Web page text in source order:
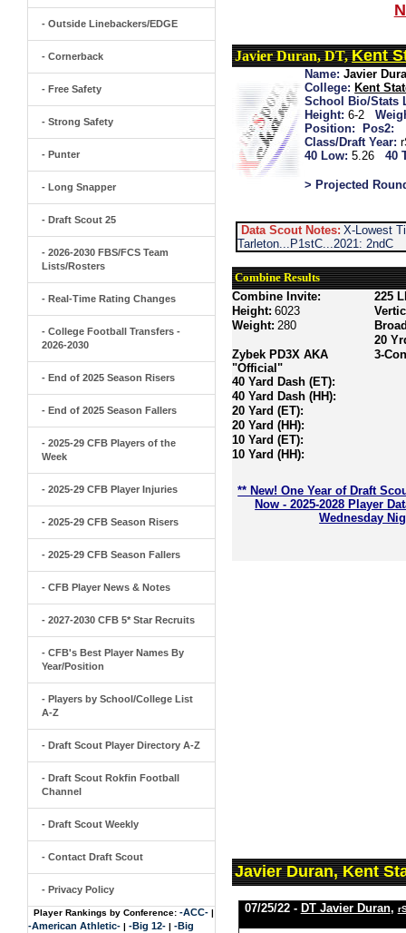
- Outside Linebackers/EDGE
- Cornerback
- Free Safety
- Strong Safety
- Punter
- Long Snapper
- Draft Scout 25
- 2026-2030 FBS/FCS Team
Lists/Rosters
- Real-Time Rating Changes
- College Football Transfers -
2026-2030
- End of 2025 Season Risers
- End of 2025 Season Fallers
- 2025-29 CFB Players of the
Week
- 2025-29 CFB Player Injuries
- 2025-29 CFB Season Risers
- 2025-29 CFB Season Fallers
- CFB Player News & Notes
- 2027-2030 CFB 5* Star Recruits
- CFB's Best Player Names By
Year/Position
- Players by School/College List
A-Z
- Draft Scout Player Directory A-Z
- Draft Scout Rokfin Football
Channel
- Draft Scout Weekly
- Contact Draft Scout
- Privacy Policy
Player Rankings by Conference: -ACC- |
-American Athletic- | -Big 12- | -Big
Javier Duran, DT,Kent
Name: Javier
College: Kent
School Bio/Stats
Height: 6-2
Position:
Pos2:
Class/Draft Year:
40 Low: 5.26 40
> Projected
Data Scout Notes: X-Lowest
Tarleton...P1stC...2021: 2ndC
Combine Results
Combine Invite:
Height: 6023
Weight: 280
Zybek PD3X AKA
"Official"
40 Yard Dash (ET):
40 Yard Dash (HH):
20 Yard (ET):
20 Yard (HH):
10 Yard (ET):
10 Yard (HH):
225
20
3-
** New! One Year of Draft
Now - 2025-2028 Player
Wednesday
Javier Duran, Kent
07/25/22 - DT Javier Duran,